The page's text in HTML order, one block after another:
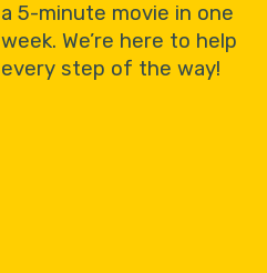
a 5-minute movie in one
week. We’re here to help
every step of the way!